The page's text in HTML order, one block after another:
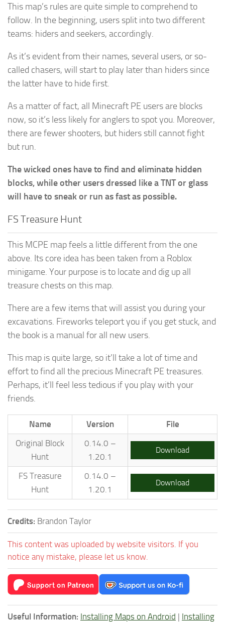
This map’s rules are quite simple to comprehend to
follow. In the beginning, users split into two different
teams: hiders and seekers, accordingly.
As it’s evident from their names, several users, or so-
called chasers, will start to play later than hiders since
the latter have to hide first.
As a matter of fact, all Minecraft PE users are blocks
now, so it’s less likely for anglers to spot you. Moreover,
there are fewer shooters, but hiders still cannot fight
but run.
The wicked ones have to find and eliminate hidden
blocks, while other users dressed like a TNT or glass
will have to sneak or run as fast as possible.
FS Treasure Hunt
This MCPE map feels a little different from the one
above. Its core idea has been taken from a Roblox
minigame. Your purpose is to locate and dig up all
treasure chests on this map.
There are a few items that will assist you during your
excavations. Fireworks teleport you if you get stuck, and
the book is a manual for all new users.
This map is quite large, so it’ll take a lot of time and
effort to find all the precious Minecraft PE treasures.
Perhaps, it’ll feel less tedious if you play with your
friends.
Name Version
File
Original Block
Hunt
0.14.0 –
1.20.1
Download
FS Treasure
Hunt
0.14.0 –
1.20.1
Download
Credits: Brandon Taylor
This content was uploaded by website visitors. If you
notice any mistake, please let us know.
Useful Information: Installing Maps on Android | Installing